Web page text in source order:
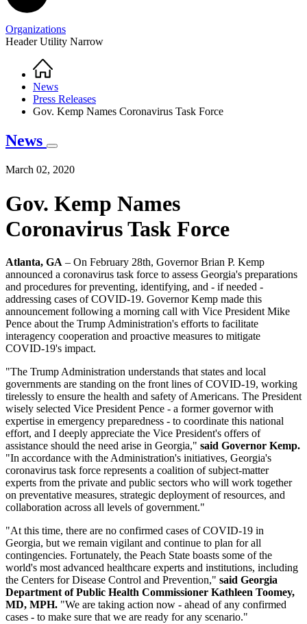
Organizations
Header Utility Narrow
Breadcrumb
Home
News
Press Releases
Gov. Kemp Names Coronavirus Task Force
News
March 02, 2020
Gov. Kemp Names
Coronavirus Task Force
Atlanta, GA – On February 28th, Governor Brian P. Kemp
announced a coronavirus task force to assess Georgia's preparations
and procedures for preventing, identifying, and - if needed -
addressing cases of COVID-19. Governor Kemp made this
announcement following a morning call with Vice President Mike
Pence about the Trump Administration's efforts to facilitate
interagency cooperation and proactive measures to mitigate
COVID-19's impact.
"The Trump Administration understands that states and local
governments are standing on the front lines of COVID-19, working
tirelessly to ensure the health and safety of Americans. The President
wisely selected Vice President Pence - a former governor with
expertise in emergency preparedness - to coordinate this national
effort, and I deeply appreciate the Vice President's offers of
assistance should the need arise in Georgia," said Governor Kemp.
"In accordance with the Administration's initiatives, Georgia's
coronavirus task force represents a coalition of subject-matter
experts from the private and public sectors who will work together
on preventative measures, strategic deployment of resources, and
collaboration across all levels of government."
"At this time, there are no confirmed cases of COVID-19 in
Georgia, but we remain vigilant and continue to plan for all
contingencies. Fortunately, the Peach State boasts some of the
world's most advanced healthcare experts and institutions, including
the Centers for Disease Control and Prevention," said Georgia
Department of Public Health Commissioner Kathleen Toomey,
MD, MPH. "We are taking action now - ahead of any confirmed
cases - to make sure that we are ready for any scenario."